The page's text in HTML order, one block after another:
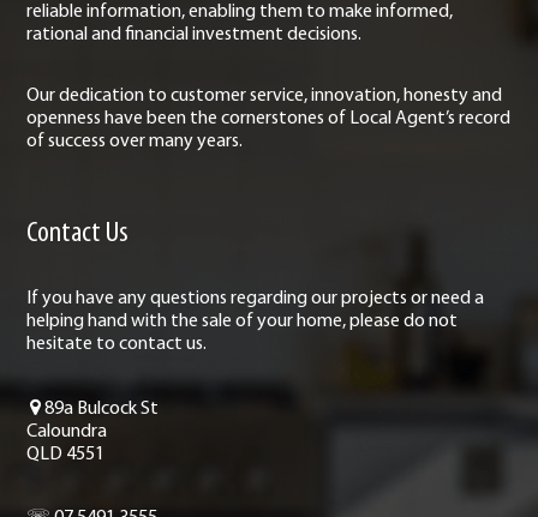
reliable information, enabling them to make informed,
rational and financial investment decisions.
Our dedication to customer service, innovation, honesty and
openness have been the cornerstones of Local Agent’s record
of success over many years.
Contact Us
If you have any questions regarding our projects or need a
helping hand with the sale of your home, please do not
hesitate to contact us.
89a Bulcock St
Caloundra
QLD 4551